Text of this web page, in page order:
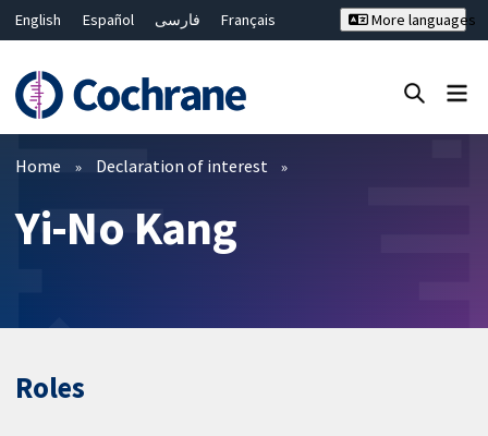
English Español فارسی
Français
Bahasa Malaysia
ไทย
繁體中文
简体中文
More languages
Filters
Home Declaration of interest
Yi-No Kang
Roles